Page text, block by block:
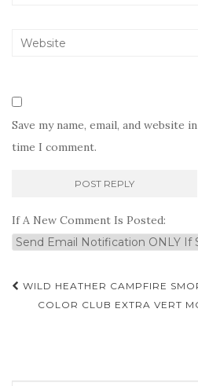
Save my name, email, and
time I comment.
If A New Comment Is Posted:
Post
navigation
WILD HEATHER CAMPFIRE
COLOR CLUB EXTRA VERT